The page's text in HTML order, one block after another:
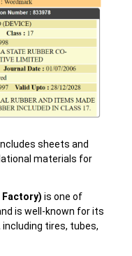
sheets and
materials for
Factory) is one of
is well-known for its
tires, tubes,